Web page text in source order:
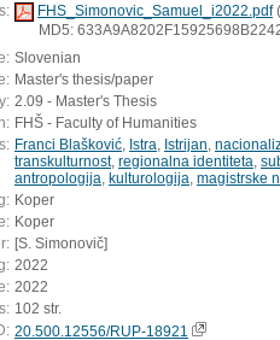
FHS_Simonovic_Samuel_i2022.pdf
MD5:
Slovenian
Master's thesis/paper
2.09 - Master's Thesis
FHŠ - Faculty of Humanities
Franci Blašković Istra Istrijan
transkulturnost, regionalna identiteta
antropologija kulturologija magistrske
Koper
Koper
[S. Simonovič]
2022
2022
102 str.
20.500.12556/RUP-18921